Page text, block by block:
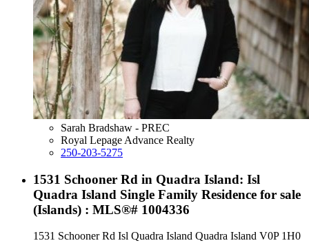
Sarah Bradshaw - PREC
Royal Lepage Advance Realty
250-203-5275
1531 Schooner Rd in Quadra Island: Isl
Quadra Island Single Family Residence for sale
(Islands) : MLS®# 1004336
1531 Schooner Rd Isl Quadra Island Quadra Island V0P 1H0